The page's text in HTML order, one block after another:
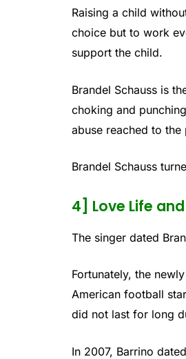
Raising a child
choice but to work
support the child.
Brandel Schauss is
choking and
abuse reached to
Brandel Schauss
4] Love Life
The singer dated
Fortunately, the
American football
did not last for long
In 2007, Barrino